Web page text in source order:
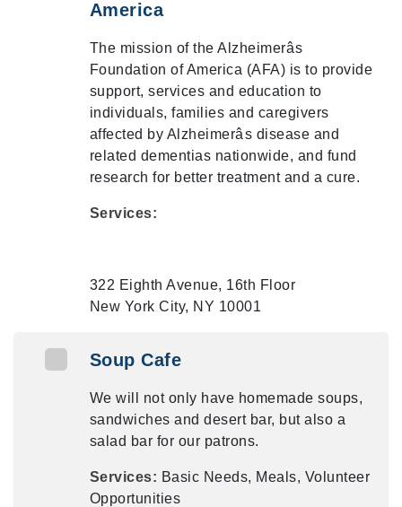
America
The mission of the Alzheimerâs
Foundation of America (AFA) is to provide
support, services and education to
individuals, families and caregivers
affected by Alzheimerâs disease and
related dementias nationwide, and fund
research for better treatment and a cure.
Services:
322 Eighth Avenue, 16th Floor
New York City, NY 10001
Soup Cafe
We will not only have homemade soups,
sandwiches and desert bar, but also a
salad bar for our patrons.
Services: Basic Needs, Meals, Volunteer
Opportunities